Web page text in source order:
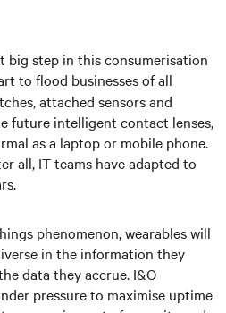
big step in this consumerisation
to flood businesses of all
attached sensors and
future intelligent contact lenses,
as a laptop or mobile phone.
all, IT teams have adapted to
phenomenon, wearables will
in the information they
data they accrue. I&O
pressure to maximise uptime